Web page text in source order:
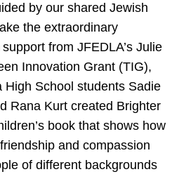
by our shared Jewish
the extraordinary
from JFEDLA’s Julie
Innovation Grant (TIG),
High School students Sadie
Rana Kurt created Brighter
book that shows how
and compassion
of different backgrounds